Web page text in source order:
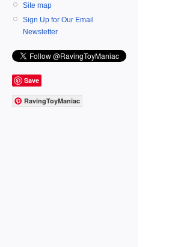
Site map
Sign Up for Our Email
Newsletter
Save
RavingToyManiac